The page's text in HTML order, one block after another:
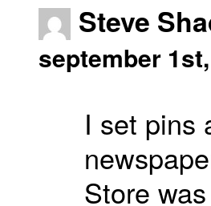
Steve
september
I set pins
Store